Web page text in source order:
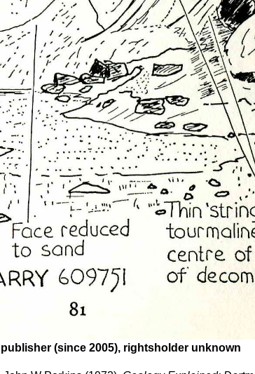
(since 2005), rightsholder unknown